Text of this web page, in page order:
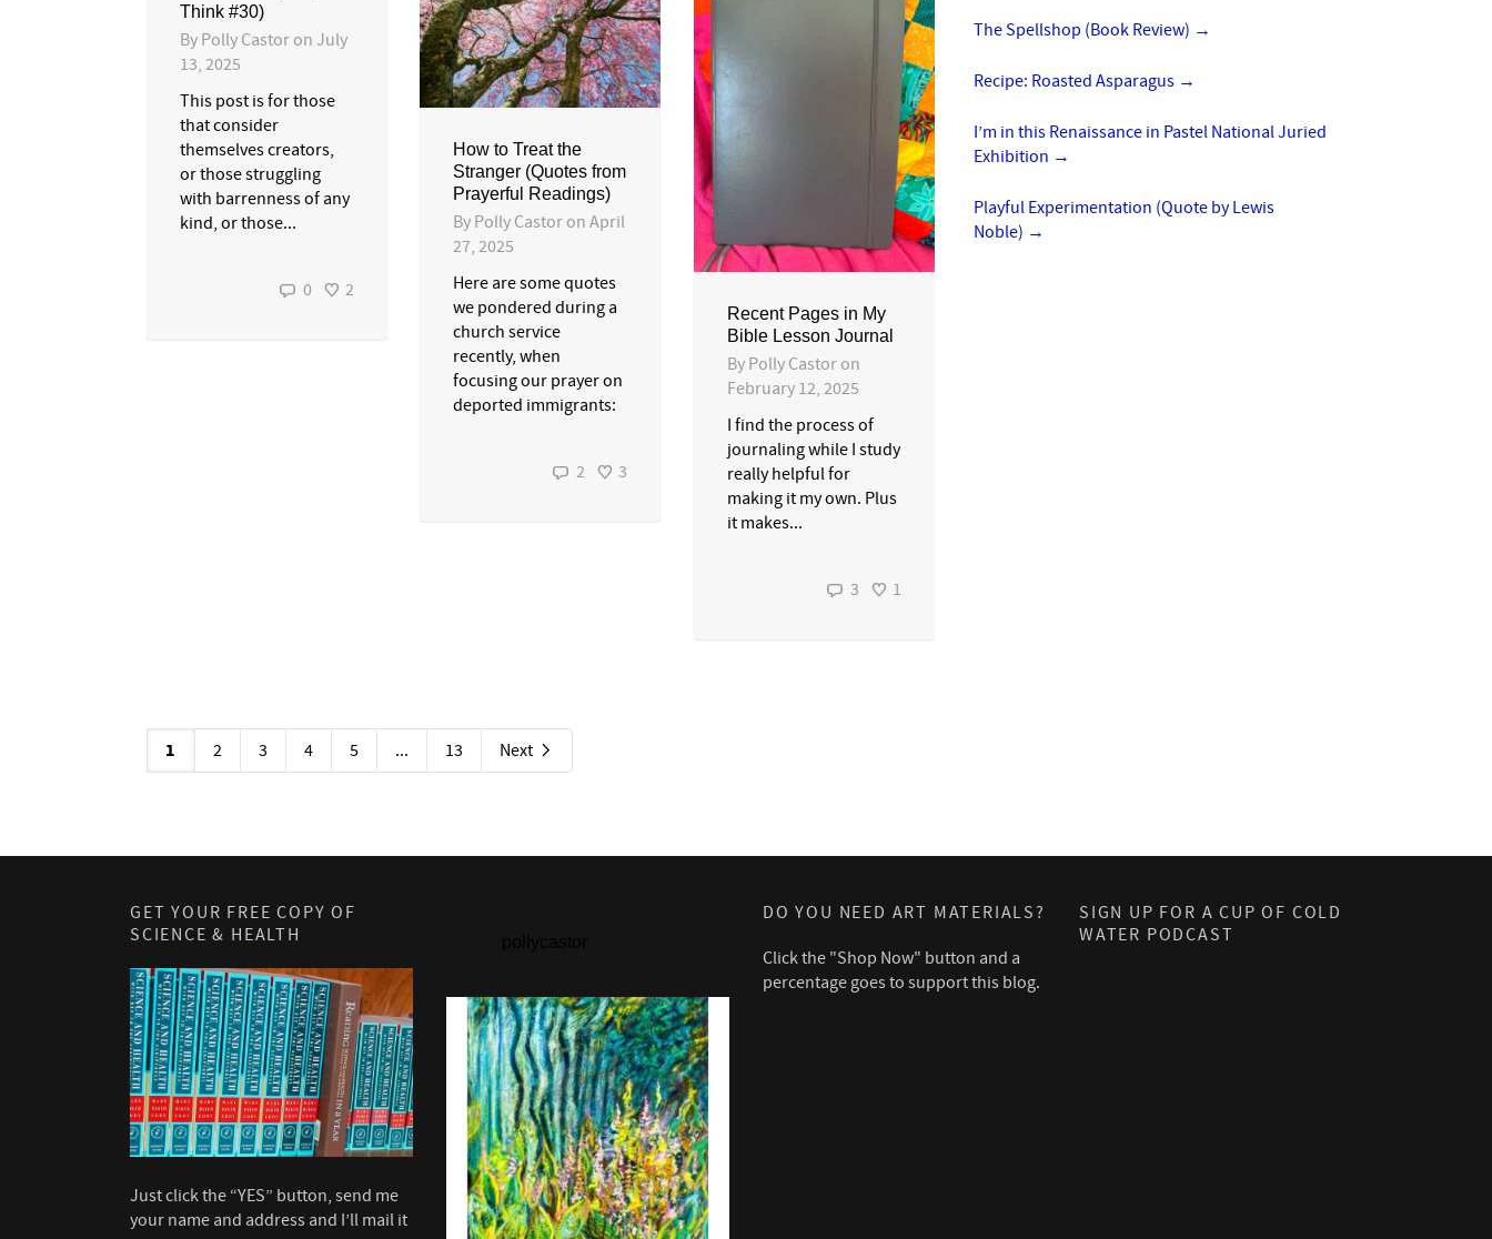
Think #30)
By Polly Castor on July
13, 2025
This post is for those
that consider
themselves creators,
or those struggling
with barrenness of any
kind, or those...
0 2
How to Treat the
Stranger (Quotes from
Prayerful Readings)
By Polly Castor on April
27, 2025
Here are some quotes
we pondered during a
church service
recently, when
focusing our prayer on
deported immigrants:
2 3
Recent Pages in My
Bible Lesson Journal
By Polly Castor on
February 12, 2025
I find the process of
journaling while I study
really helpful for
making it my own. Plus
it makes...
3 1
1 2 3 4 5 ... 13 Next
The Spellshop (Book Review) →
Recipe: Roasted Asparagus →
I’m in this Renaissance in Pastel National Juried
Exhibition →
Playful Experimentation (Quote by Lewis
Noble) →
GET YOUR FREE COPY OF
SCIENCE & HEALTH
Just click the “YES” button, send me
your name and address and I’ll mail it
DO YOU NEED ART MATERIALS?
Click the "Shop Now" button and a
percentage goes to support this blog.
SIGN UP FOR A CUP OF COLD
WATER PODCAST